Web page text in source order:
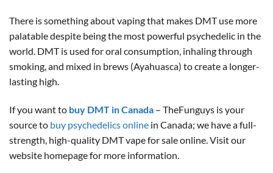
There is something about vaping that makes DMT use more
palatable despite being the most powerful psychedelic in the
world. DMT is used for oral consumption, inhaling through
smoking, and mixed in brews (Ayahuasca) to create a longer-
lasting high.
If you want to buy DMT in Canada – TheFunguys is your
source to buy psychedelics online in Canada; we have a full-
strength, high-quality DMT vape for sale online. Visit our
website homepage for more information.